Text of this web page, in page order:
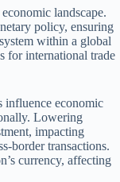
landscape.
policy, ensuring
within a global
for international trade
influence economic
Lowering
impacting
border transactions.
currency, affecting